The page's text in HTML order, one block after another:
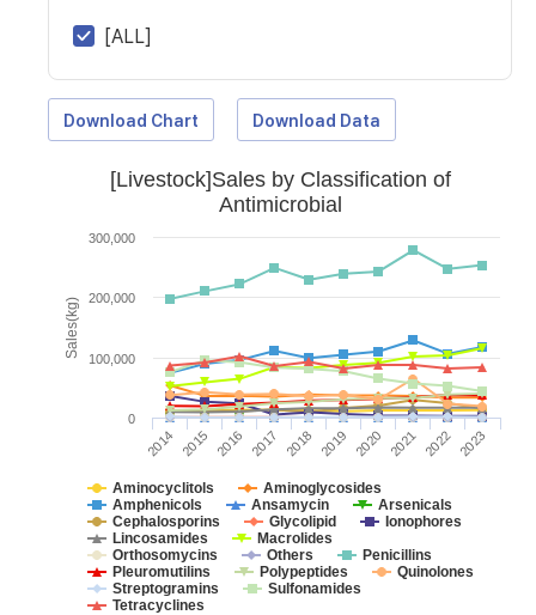
[ALL]
Download Chart Download Data
Sales(kg)
[Livestock]Sales by Classification of
Antimicrobial
Aminocyclitols
Aminoglycosides
Amphenicols
Ansamycin
Arsenicals
Cephalosporins
Glycolipid
Ionophores
Lincosamides
Macrolides
Orthosomycins
Others
Penicillins
Pleuromutilins
Polypeptides
Quinolones
Streptogramins
Sulfonamides
Tetracyclines
2014 2015 2016 2017 2018 2019 2020 2021 2022 2023
0
100,000
200,000
300,000